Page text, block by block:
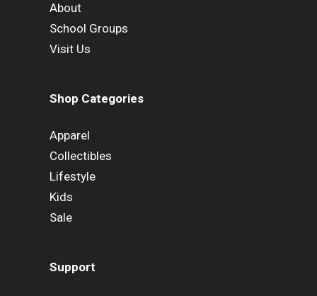
About
School Groups
Visit Us
Shop Categories
Apparel
Collectibles
Lifestyle
Kids
Sale
Support